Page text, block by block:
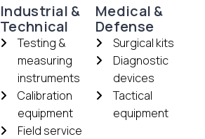
Industrial &
Technical
Testing &
measuring
instruments
Calibration
equipment
Field service
Medical &
Defense
Surgical kits
Diagnostic
devices
Tactical
equipment